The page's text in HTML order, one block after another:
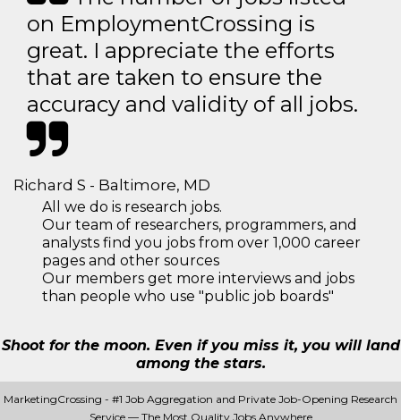
on EmploymentCrossing is
great. I appreciate the efforts
that are taken to ensure the
accuracy and validity of all jobs.
Richard S - Baltimore, MD
All we do is research jobs.
Our team of researchers, programmers, and
analysts find you jobs from over 1,000 career
pages and other sources
Our members get more interviews and jobs
than people who use "public job boards"
Shoot for the moon. Even if you miss it, you will land
among the stars.
MarketingCrossing - #1 Job Aggregation and Private Job-Opening Research
Service — The Most Quality Jobs Anywhere